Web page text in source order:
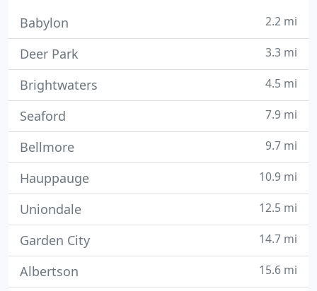
Babylon 2.2 mi
Deer Park 3.3 mi
Brightwaters 4.5 mi
Seaford 7.9 mi
Bellmore 9.7 mi
Hauppauge 10.9 mi
Uniondale 12.5 mi
Garden City 14.7 mi
Albertson 15.6 mi